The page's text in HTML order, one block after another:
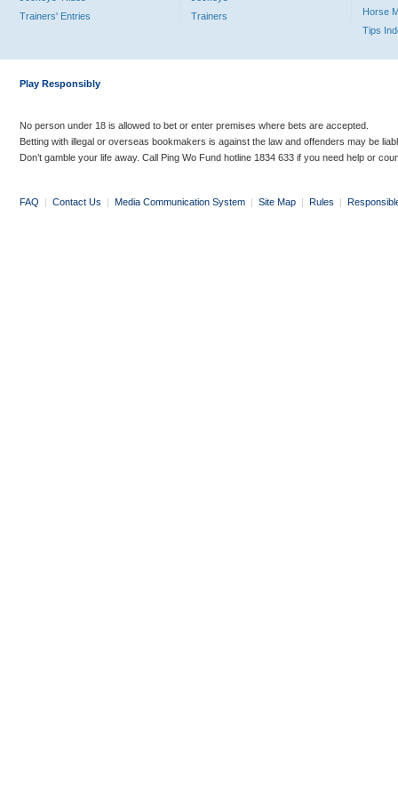
Trainers' Entries
Trainers
Horse
Tips
Play Responsibly
No person under 18 is allowed to bet or enter premises where bets are accepted.
Betting with illegal or overseas bookmakers is against the law and offenders may be
Don’t gamble your life away. Call Ping Wo Fund hotline 1834 633 if you need help or
FAQ | Contact Us | Media Communication System | Site Map | Rules |